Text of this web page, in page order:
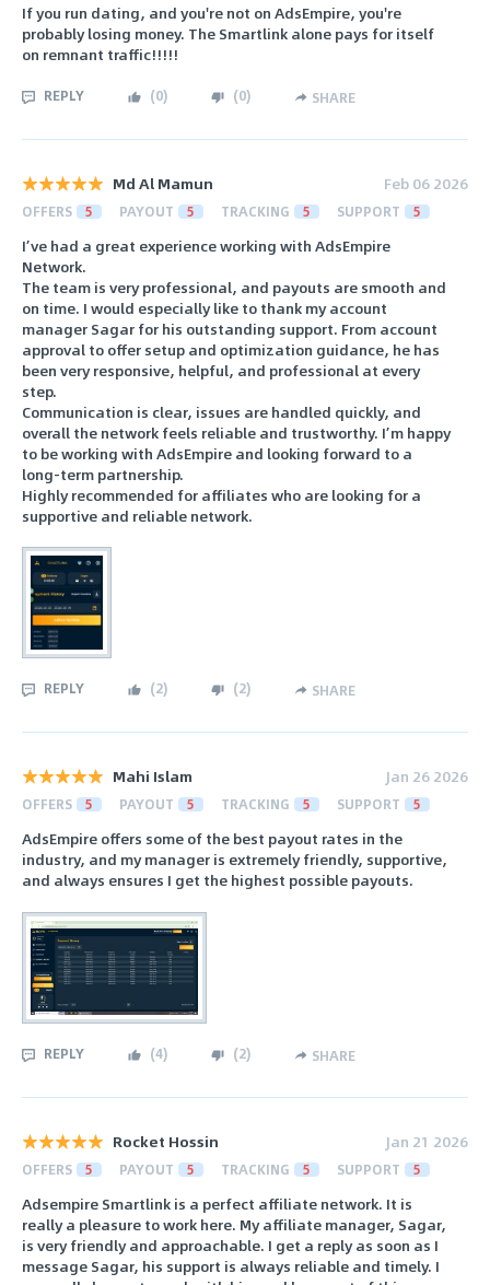
If you run dating, and you're not on AdsEmpire, you're
probably losing money. The Smartlink alone pays for itself
on remnant traffic!!!!!
REPLY (0) (0) SHARE
Md Al Mamun Feb 06 2026
OFFERS 5 PAYOUT 5 TRACKING 5 SUPPORT 5
I’ve had a great experience working with AdsEmpire
Network.
The team is very professional, and payouts are smooth and
on time. I would especially like to thank my account
manager Sagar for his outstanding support. From account
approval to offer setup and optimization guidance, he has
been very responsive, helpful, and professional at every
step.
Communication is clear, issues are handled quickly, and
overall the network feels reliable and trustworthy. I’m happy
to be working with AdsEmpire and looking forward to a
long-term partnership.
Highly recommended for affiliates who are looking for a
supportive and reliable network.
REPLY (2) (2) SHARE
Mahi Islam Jan 26 2026
OFFERS 5 PAYOUT 5 TRACKING 5 SUPPORT 5
AdsEmpire offers some of the best payout rates in the
industry, and my manager is extremely friendly, supportive,
and always ensures I get the highest possible payouts.
REPLY (4) (2) SHARE
Rocket Hossin Jan 21 2026
OFFERS 5 PAYOUT 5 TRACKING 5 SUPPORT 5
Adsempire Smartlink is a perfect affiliate network. It is
really a pleasure to work here. My affiliate manager, Sagar,
is very friendly and approachable. I get a reply as soon as I
message Sagar, his support is always reliable and timely. I